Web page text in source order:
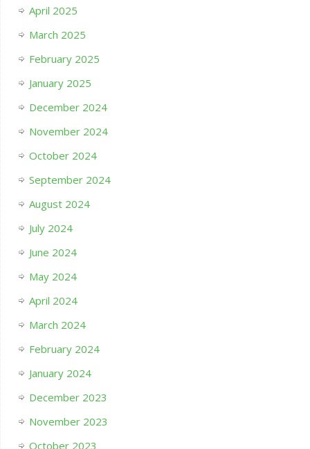
April 2025
March 2025
February 2025
January 2025
December 2024
November 2024
October 2024
September 2024
August 2024
July 2024
June 2024
May 2024
April 2024
March 2024
February 2024
January 2024
December 2023
November 2023
October 2023